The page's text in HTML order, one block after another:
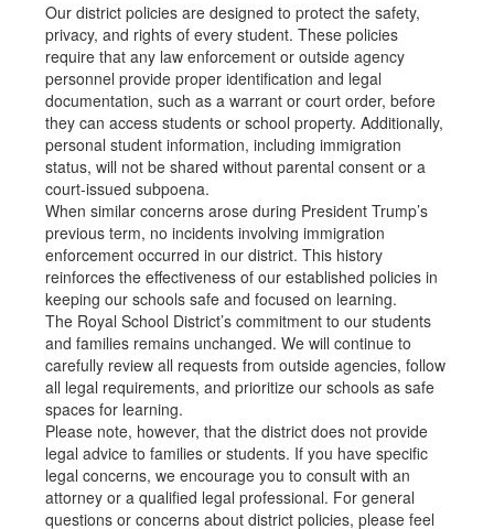
Our district policies are designed to protect the safety,
privacy, and rights of every student. These policies
require that any law enforcement or outside agency
personnel provide proper identification and legal
documentation, such as a warrant or court order, before
they can access students or school property. Additionally,
personal student information, including immigration
status, will not be shared without parental consent or a
court-issued subpoena.
When similar concerns arose during President Trump’s
previous term, no incidents involving immigration
enforcement occurred in our district. This history
reinforces the effectiveness of our established policies in
keeping our schools safe and focused on learning.
The Royal School District’s commitment to our students
and families remains unchanged. We will continue to
carefully review all requests from outside agencies, follow
all legal requirements, and prioritize our schools as safe
spaces for learning.
Please note, however, that the district does not provide
legal advice to families or students. If you have specific
legal concerns, we encourage you to consult with an
attorney or a qualified legal professional. For general
questions or concerns about district policies, please feel